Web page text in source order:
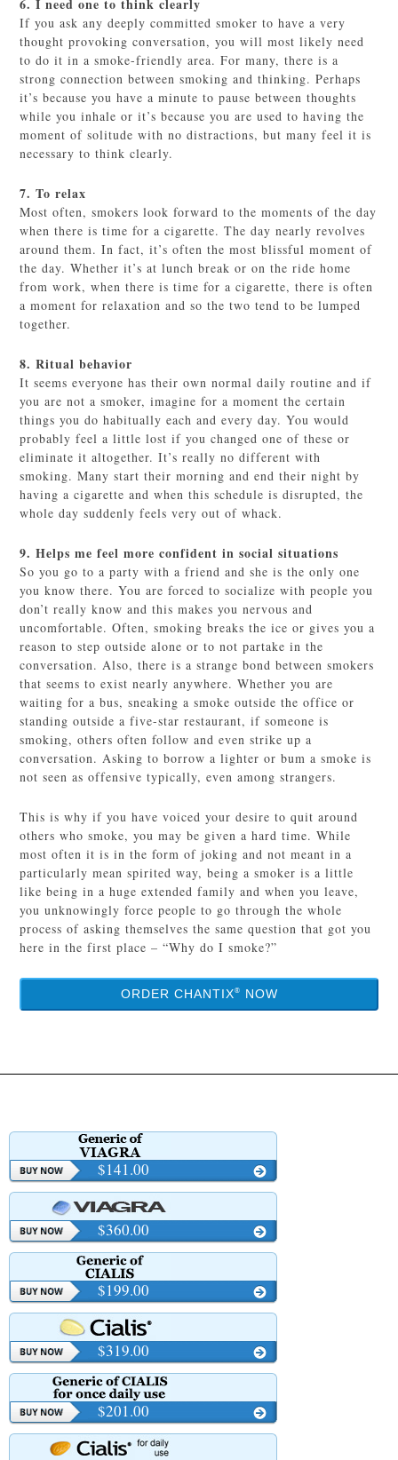
6. I need one to think clearly
If you ask any deeply committed smoker to have a very
thought provoking conversation, you will most likely need
to do it in a smoke-friendly area. For many, there is a
strong connection between smoking and thinking. Perhaps
it’s because you have a minute to pause between thoughts
while you inhale or it’s because you are used to having the
moment of solitude with no distractions, but many feel it is
necessary to think clearly.
7. To relax
Most often, smokers look forward to the moments of the day
when there is time for a cigarette. The day nearly revolves
around them. In fact, it’s often the most blissful moment of
the day. Whether it’s at lunch break or on the ride home
from work, when there is time for a cigarette, there is often
a moment for relaxation and so the two tend to be lumped
together.
8. Ritual behavior
It seems everyone has their own normal daily routine and if
you are not a smoker, imagine for a moment the certain
things you do habitually each and every day. You would
probably feel a little lost if you changed one of these or
eliminate it altogether. It’s really no different with
smoking. Many start their morning and end their night by
having a cigarette and when this schedule is disrupted, the
whole day suddenly feels very out of whack.
9. Helps me feel more confident in social situations
So you go to a party with a friend and she is the only one
you know there. You are forced to socialize with people you
don’t really know and this makes you nervous and
uncomfortable. Often, smoking breaks the ice or gives you a
reason to step outside alone or to not partake in the
conversation. Also, there is a strange bond between smokers
that seems to exist nearly anywhere. Whether you are
waiting for a bus, sneaking a smoke outside the office or
standing outside a five-star restaurant, if someone is
smoking, others often follow and even strike up a
conversation. Asking to borrow a lighter or bum a smoke is
not seen as offensive typically, even among strangers.
This is why if you have voiced your desire to quit around
others who smoke, you may be given a hard time. While
most often it is in the form of joking and not meant in a
particularly mean spirited way, being a smoker is a little
like being in a huge extended family and when you leave,
you unknowingly force people to go through the whole
process of asking themselves the same question that got you
here in the first place – “Why do I smoke?”
ORDER CHANTIX® NOW
$141.00
$360.00
$199.00
$319.00
$201.00